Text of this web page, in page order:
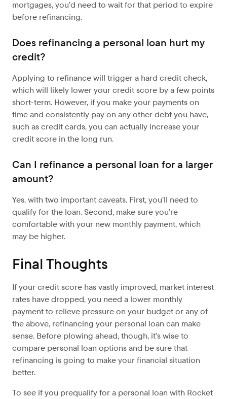
mortgages, you’d need to wait for that period to expire
before refinancing.
Does refinancing a personal loan hurt my
credit?
Applying to refinance will trigger a hard credit check,
which will likely lower your credit score by a few points
short-term. However, if you make your payments on
time and consistently pay on any other debt you have,
such as credit cards, you can actually increase your
credit score in the long run.
Can I refinance a personal loan for a larger
amount?
Yes, with two important caveats. First, you’ll need to
qualify for the loan. Second, make sure you’re
comfortable with your new monthly payment, which
may be higher.
Final Thoughts
If your credit score has vastly improved, market interest
rates have dropped, you need a lower monthly
payment to relieve pressure on your budget or any of
the above, refinancing your personal loan can make
sense. Before plowing ahead, though, it’s wise to
compare personal loan options and be sure that
refinancing is going to make your financial situation
better.
To see if you prequalify for a personal loan with Rocket